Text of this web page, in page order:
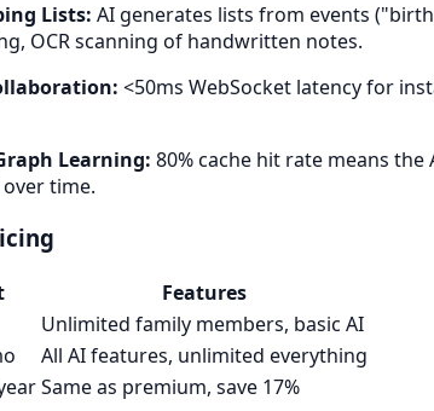
Lists: AI generates lists from events
OCR scanning of handwritten notes.
<50ms WebSocket latency for
Learning: 80% cache hit rate means
time.
Features
Unlimited family members, basic AI
All AI features, unlimited everything
Same as premium, save 17%